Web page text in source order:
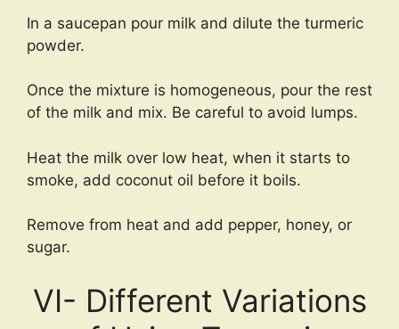
In a saucepan pour milk and dilute the turmeric
powder.
Once the mixture is homogeneous, pour the rest
of the milk and mix. Be careful to avoid lumps.
Heat the milk over low heat, when it starts to
smoke, add coconut oil before it boils.
Remove from heat and add pepper, honey, or
sugar.
VI- Different Variations